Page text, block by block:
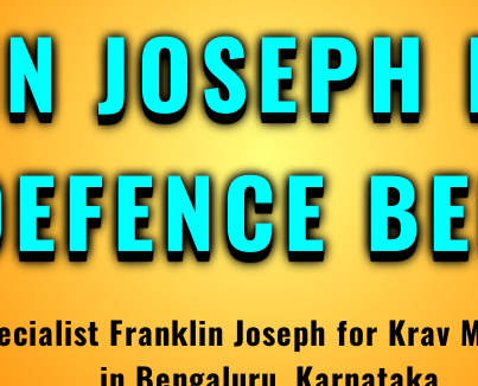
Franklin Joseph for Krav